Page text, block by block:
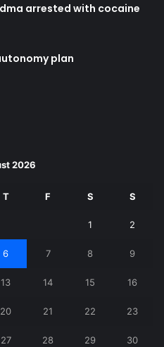
arrested with cocaine
plan
2026
T F S S
1 2
6 7 8 9
13 14 15 16
20 21 22 23
27 28 29 30